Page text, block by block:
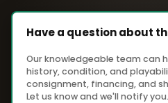
Have a question about
Our knowledgeable team can
history, condition, and
consignment, financing, and
Let us know and we'll notify you.